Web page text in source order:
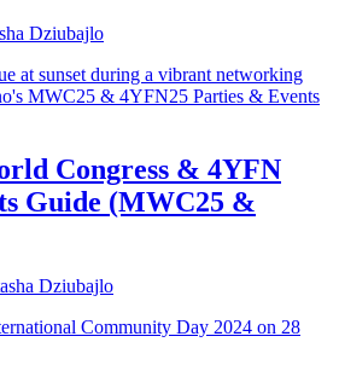
Dziubajlo
Congress & 4YFN
Guide (MWC25 &
Dziubajlo